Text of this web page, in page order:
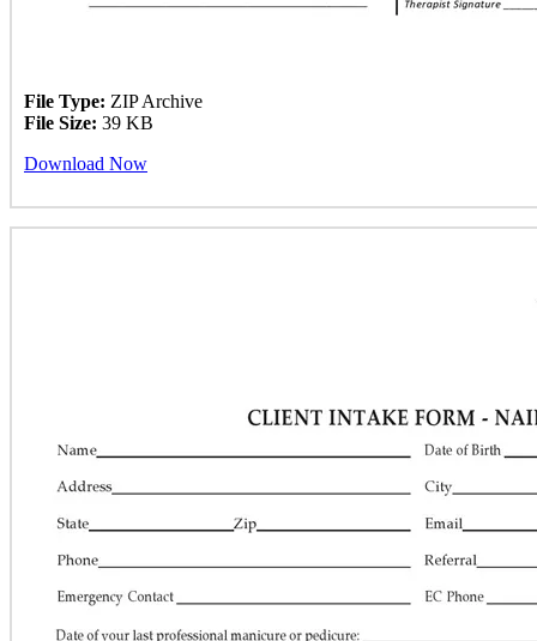
File Type: ZIP Archive
File Size: 39 KB
Download Now